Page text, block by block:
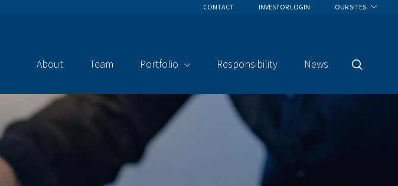
CONTACT INVESTOR LOGIN OUR SITES
About Team Portfolio Responsibility News
Search